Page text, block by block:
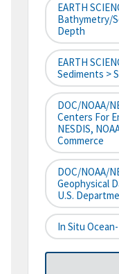
EARTH
Bathymetry/
Depth
EARTH
Sediments >
DOC/NOAA/
Centers For
NESDIS,
Commerce
DOC/NOAA/
Geophysical
U.S.
In Situ